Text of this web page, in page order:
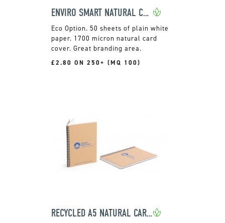
ENVIRO SMART NATURAL COVER A5 WIRO BOUND PAD
50 sheets of plain white
paper. 1700 micron natural card
cover. Great branding area.
£2.80 ON 250+ (MQ 100)
RECYCLED A5 NATURAL CARD COVER NOTEPAD